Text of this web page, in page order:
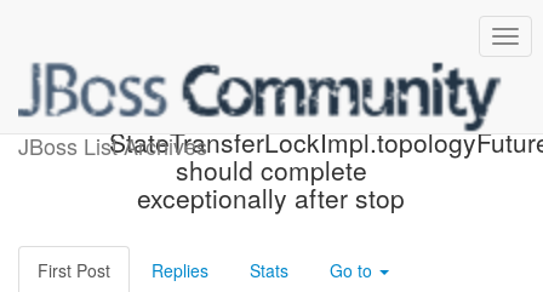
JBoss List Archives
[JBoss JIRA] (ISPN-10966)
should complete
exceptionally after stop
First Post Replies Stats Go to